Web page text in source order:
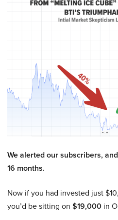
We alerted our subscribers,
16 months.
Now if you had invested just
you’d be sitting on $19,000 in